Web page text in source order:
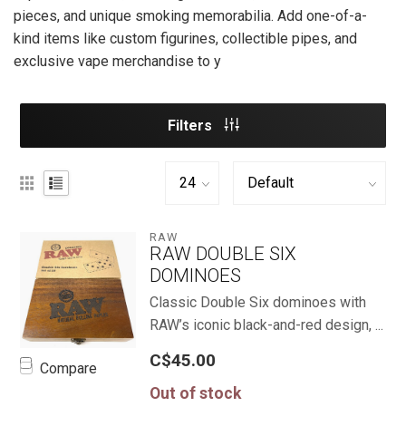
pieces, and unique smoking memorabilia. Add one-of-a-
kind items like custom figurines, collectible pipes, and
exclusive vape merchandise to y
Filters
Compare
RAW
RAW DOUBLE SIX
DOMINOES
Classic Double Six dominoes with
RAW’s iconic black-and-red design, ...
C$45.00
Out of stock